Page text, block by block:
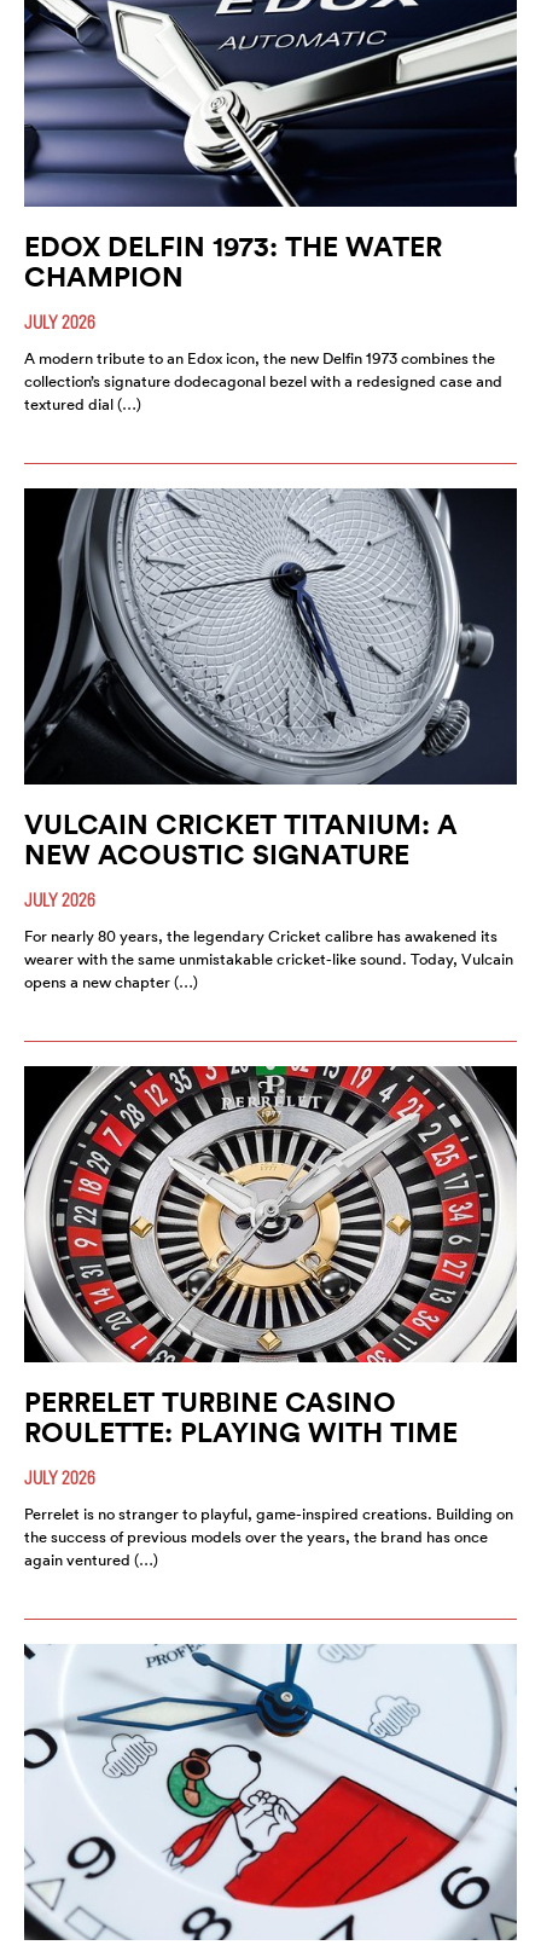
EDOX DELFIN 1973: THE WATER
CHAMPION
JULY 2026
A modern tribute to an Edox icon, the new Delfin 1973 combines the
collection’s signature dodecagonal bezel with a redesigned case and
textured dial (…)
VULCAIN CRICKET TITANIUM: A
NEW ACOUSTIC SIGNATURE
JULY 2026
For nearly 80 years, the legendary Cricket calibre has awakened its
wearer with the same unmistakable cricket-like sound. Today, Vulcain
opens a new chapter (…)
PERRELET TURBINE CASINO
ROULETTE: PLAYING WITH TIME
JULY 2026
Perrelet is no stranger to playful, game-inspired creations. Building on
the success of previous models over the years, the brand has once
again ventured (…)